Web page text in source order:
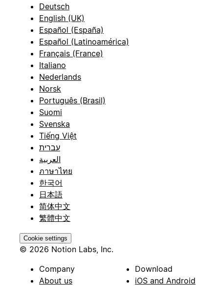
Deutsch
English (UK)
Español (España)
Español (Latinoamérica)
Français (France)
Italiano
Nederlands
Norsk
Português (Brasil)
Suomi
Svenska
Tiếng Việt
עברית
العربية
ภาษาไทย
한국어
日本語
简体中文
繁體中文
Cookie settings
© 2026 Notion Labs, Inc.
Company
About us
Download
iOS and Android